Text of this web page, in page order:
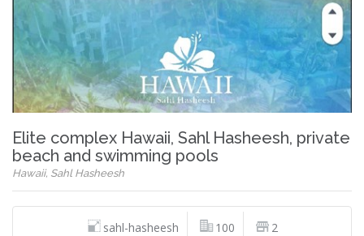
Elite complex Hawaii, Sahl Hasheesh, private
beach and swimming pools
Hawaii, Sahl Hasheesh
sahl-hasheesh 100 2